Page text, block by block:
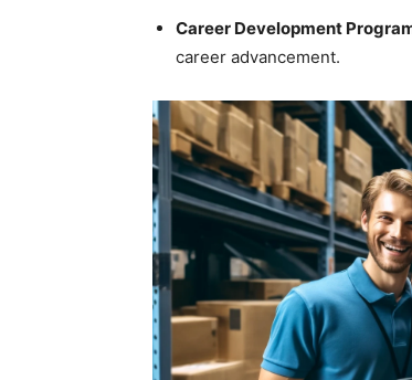
Career Development
career advancement.